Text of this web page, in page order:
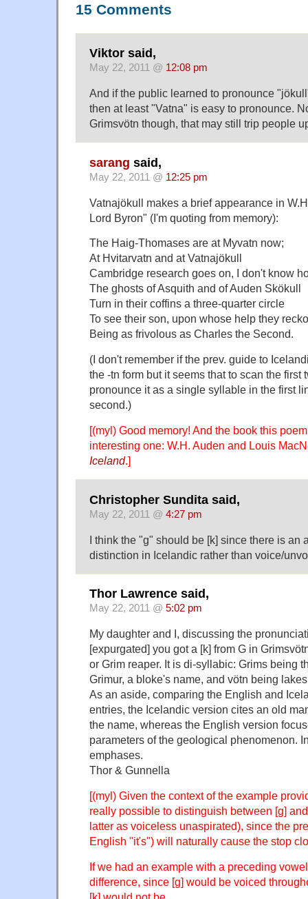
15 Comments
Viktor said,
May 22, 2011 @ 12:08 pm
And if the public learned to pronounce
then at least "Vatna" is easy to pronounce.
Grimsvötn though, that may still trip people
sarang said,
May 22, 2011 @ 12:25 pm
Vatnajökull makes a brief appearance in
Lord Byron" (I'm quoting from memory):
The Haig-Thomases are at Myvatn now;
At Hvitarvatn and at Vatnajökull
Cambridge research goes on, I don't know
The ghosts of Asquith and of Auden Skökull
Turn in their coffins a three-quarter circle
To see their son, upon whose help they
Being as frivolous as Charles the Second.
(I don't remember if the prev. guide to
the -tn form but it seems that to scan the first
pronounce it as a single syllable in the first
second.)
[(myl) Good memory! And the book this
interesting one: W.H. Auden and Louis
Iceland.]
Christopher Sundita said,
May 22, 2011 @ 4:27 pm
I think the "g" should be [k] since there is an
distinction in Icelandic rather than voice/
Thor Lawrence said,
May 22, 2011 @ 5:02 pm
My daughter and I, discussing the
[expurgated] you got a [k] from G in
or Grim reaper. It is di-syllabic: Grims being
Grimur, a bloke's name, and vötn being
As an aside, comparing the English and
entries, the Icelandic version cites an old
the name, whereas the English version
parameters of the geological phenomenon.
emphases.
Thor & Gunnella
[(myl) Given the context of the example
really possible to distinguish between [g]
latter as voiceless unaspirated), since the
English "it's") will naturally cause the stop
If we had an example with a preceding
difference, since [g] would be voiced